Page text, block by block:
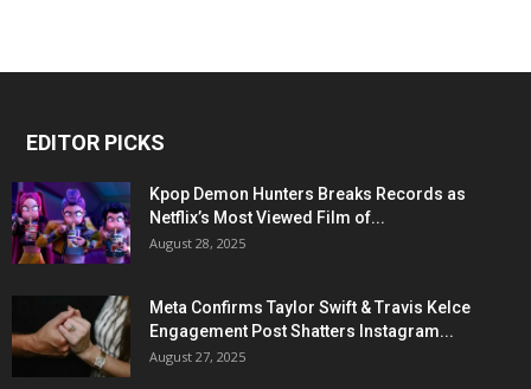
EDITOR PICKS
Kpop Demon Hunters Breaks Records as
Netflix’s Most Viewed Film of...
August 28, 2025
Meta Confirms Taylor Swift & Travis Kelce
Engagement Post Shatters Instagram...
August 27, 2025